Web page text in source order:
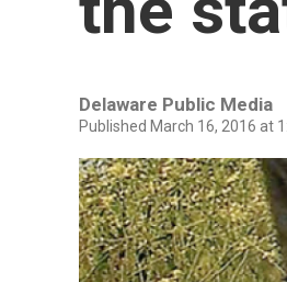
Delaware Public Media
Published March 16, 2016 at